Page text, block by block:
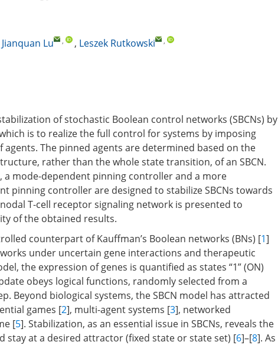
Jianquan Lu , , Leszek Rutkowski ,
of stochastic Boolean control networks (SBCNs) by
is to realize the full control for systems by imposing
The pinned agents are determined based on the
rather than the whole state transition, of an SBCN.
a mode-dependent pinning controller and a more
pinning controller are designed to stabilize SBCNs towards
T-cell receptor signaling network is presented to
of the obtained results.
counterpart of Kauffman’s Boolean networks (BNs) [1]
under uncertain gene interactions and therapeutic
the expression of genes is quantified as states “1” (ON)
obeys logical functions, randomly selected from a
Beyond biological systems, the SBCN model has attracted
games [2], multi-agent systems [3], networked
[5]. Stabilization, as an essential issue in SBCNs, reveals the
stay at a desired attractor (fixed state or state set) [6]–[8]. As